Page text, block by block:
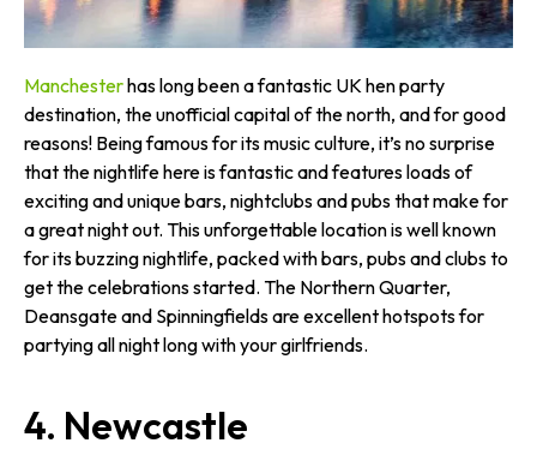
Manchesterhas long been a fantastic UK hen party
destination, the unofficial capital of the north, and for good
reasons! Being famous for its music culture, it’s no surprise
that the nightlife here is fantastic and features loads of
exciting and unique bars, nightclubs and pubs that make for
a great night out. This unforgettable location is well known
for its buzzing nightlife, packed with bars, pubs and clubs to
get the celebrations started. The Northern Quarter,
Deansgate and Spinningfields are excellent hotspots for
partying all night long with your girlfriends.
4. Newcastle